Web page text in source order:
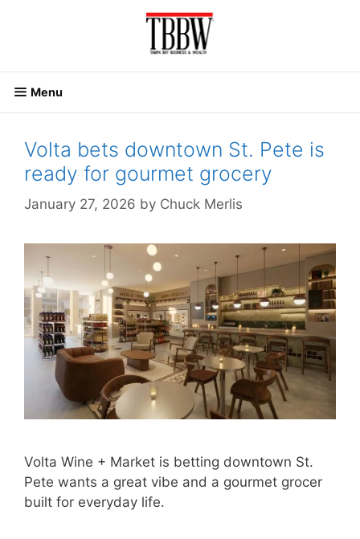
Menu
Volta bets downtown St. Pete is
ready for gourmet grocery
January 27, 2026 by Chuck Merlis
Volta Wine + Market is betting downtown St.
Pete wants a great vibe and a gourmet grocer
built for everyday life.